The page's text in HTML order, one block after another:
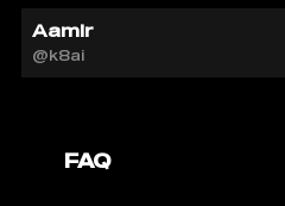
Aamir
@k8ai
FAQ